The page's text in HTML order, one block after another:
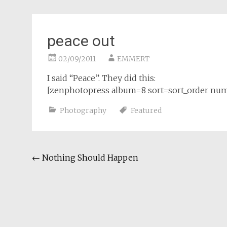
peace out
02/09/2011 EMMERT
I said “Peace”. They did this:
[zenphotopress album=8 sort=sort_order
Photography Featured
Post
← Nothing Should Happen